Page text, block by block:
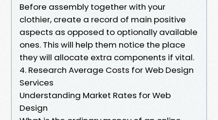
Before assembly together with your
clothier, create a record of main positive
aspects as opposed to optionally available
ones. This will help them notice the place
they will allocate extra components if vital.
4. Research Average Costs for Web Design
Services
Understanding Market Rates for Web
Design